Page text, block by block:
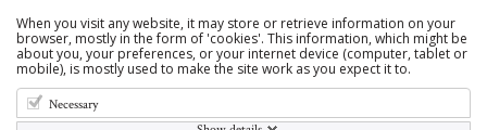
Sign up to our email newsletter for the latest news
and product information
When you visit any website, it may store or retrieve information on your
browser, mostly in the form of 'cookies'. This information, which might be
about you, your preferences, or your internet device (computer, tablet or
mobile), is mostly used to make the site work as you expect it to.
Necessary